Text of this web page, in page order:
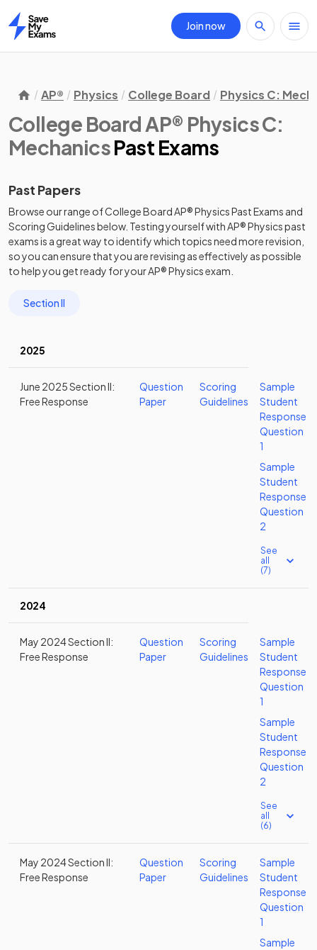
Home
Join now
AP® Physics College Board Physics C:
College Board AP® Physics C:
MechanicsPast Exams
Past Papers
Browse our range ofCollege BoardAP®PhysicsPast Exams and
Scoring Guidelinesbelow. Testing yourself withAP®Physicspast
examsis a great way to identify which topics need more revision,
so you can ensure that you are revising as effectively as possible
to help you get ready for yourAP®Physicsexam.
Section II
2025
June 2025 Section II:
Free Response
Question
Paper
Scoring
Guidelines
Sample
Student
Response
Question
1
Sample
Student
Response
Question
2
See
all
(7)
2024
May 2024 Section II:
Free Response
Question
Paper
Scoring
Guidelines
Sample
Student
Response
Question
1
Sample
Student
Response
Question
2
See
all
(6)
May 2024 Section II:
Free Response
Question
Paper
Scoring
Guidelines
Sample
Student
Response
Question
1
Sample